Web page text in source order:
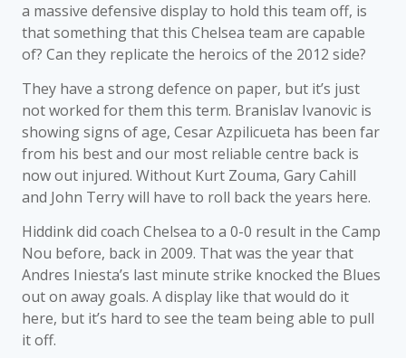
a massive defensive display to hold this team off, is
that something that this Chelsea team are capable
of? Can they replicate the heroics of the 2012 side?
They have a strong defence on paper, but it’s just
not worked for them this term. Branislav Ivanovic is
showing signs of age, Cesar Azpilicueta has been far
from his best and our most reliable centre back is
now out injured. Without Kurt Zouma, Gary Cahill
and John Terry will have to roll back the years here.
Hiddink did coach Chelsea to a 0-0 result in the Camp
Nou before, back in 2009. That was the year that
Andres Iniesta’s last minute strike knocked the Blues
out on away goals. A display like that would do it
here, but it’s hard to see the team being able to pull
it off.